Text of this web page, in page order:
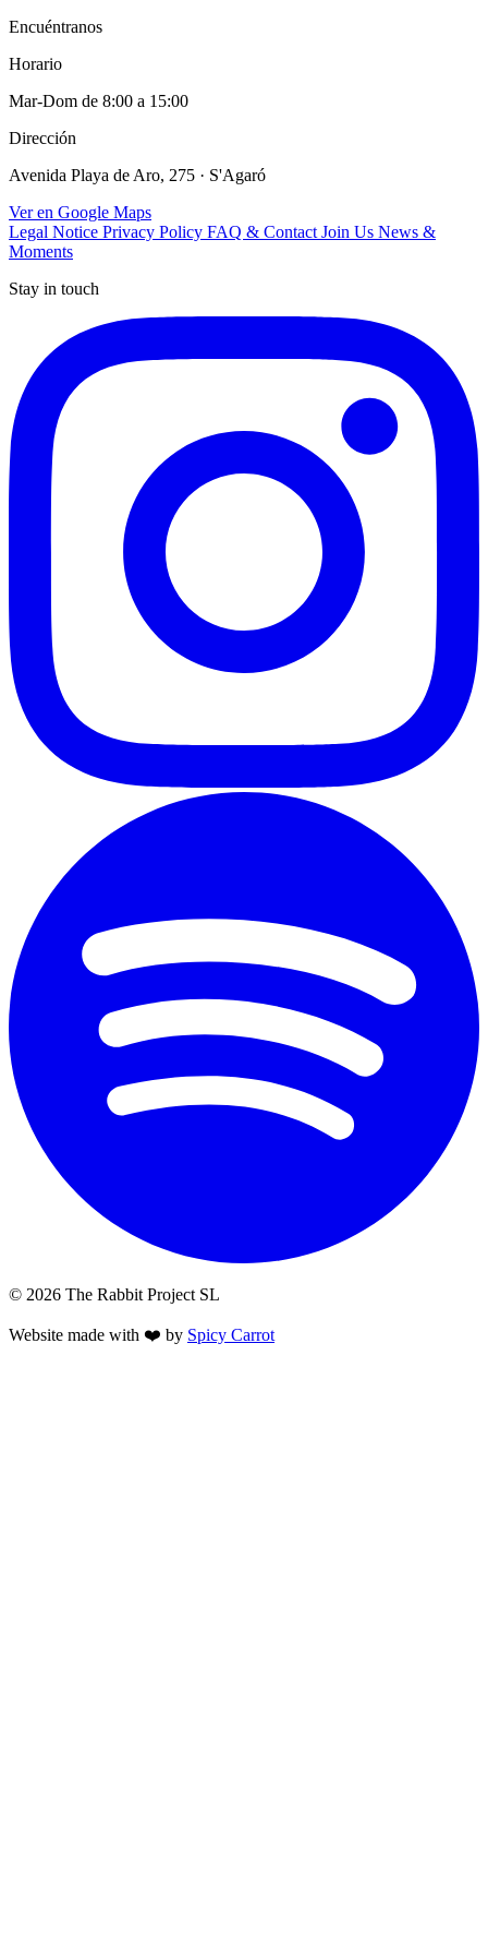
Encuéntranos
Horario
Mar-Dom de 8:00 a 15:00
Dirección
Avenida Playa de Aro, 275 · S'Agaró
Ver en Google Maps
Legal Notice Privacy Policy FAQ & ContactJoin Us News &
Moments
Stay in touch
© 2026 The Rabbit Project SL
Website made with ❤️ by Spicy Carrot